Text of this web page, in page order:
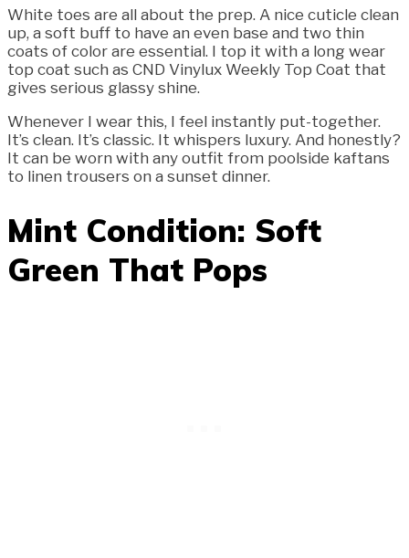
White toes are all about the prep. A nice cuticle clean
up, a soft buff to have an even base and two thin
coats of color are essential. I top it with a long wear
top coat such as CND Vinylux Weekly Top Coat that
gives serious glassy shine.
Whenever I wear this, I feel instantly put-together.
It’s clean. It’s classic. It whispers luxury. And honestly?
It can be worn with any outfit from poolside kaftans
to linen trousers on a sunset dinner.
Mint Condition: Soft
Green That Pops